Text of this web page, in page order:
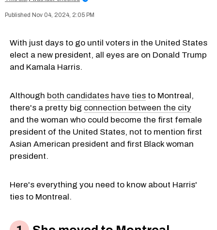
Nov 04, 2024, 2:05 PM
With just days to go until voters in the United States
elect a new president, all eyes are on Donald Trump
and Kamala Harris.
Although both candidates have ties to Montreal,
there's a pretty big connection between the city
and the woman who could become the first female
president of the United States, not to mention first
Asian American president and first Black woman
president.
Here's everything you need to know about Harris'
ties to Montreal.